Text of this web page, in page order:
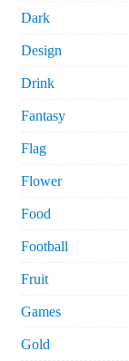
Dark
Design
Drink
Fantasy
Flag
Flower
Food
Football
Fruit
Games
Gold